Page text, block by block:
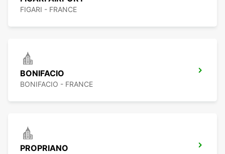
FIGARI - FRANCE
BONIFACIO
BONIFACIO - FRANCE
PROPRIANO